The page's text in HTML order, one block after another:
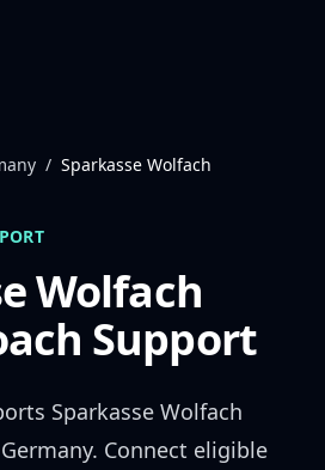
/ Sparkasse Wolfach
Wolfach
Support
Sparkasse Wolfach
Germany. Connect eligible